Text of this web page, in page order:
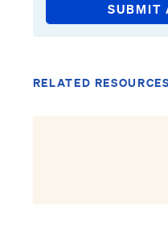
SUBMIT
RELATED RESOURCES